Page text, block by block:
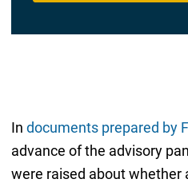
In documents prepared by
advance of the advisory
were raised about whether